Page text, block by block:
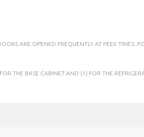
ARE OPENED FREQUENTLY AT PEEK TIMES.
THE BASE CABINET AND (1) FOR THE